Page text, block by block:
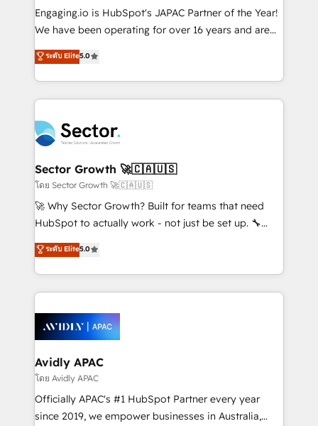
proyectos y nos vamos. Nos quedamos como
socios estratégicos, ayudando a sostener y escalar
no es crecer — es solo moverse rápido. 🌎
Operamos en Colombia, Perú, México, Ecuador,
retail, salud, banca, bienes raíces, construcción y
B2B. ✅ Crece con orden. Crece con Grows.
Engaging.io is HubSpot's JAPAC Partner of the Year!
We have been operating for over 16 years and are
one of HubSpot's most experienced and technically
capable Agency Partners globally. We specialise in
complex CRM migrations, implementations,
integrations, custom CMS portal development,
businesses. Our teams are based in North America
and APAC. We are HubSpot's top-ranked Advanced
Implementation Certified Partner and we contribute
to their advisory council. We strive to do 'good work
with good people' and have worked with incredible
brands. You can see some of them on our website,
ระดับ Elite5.0
Sector Growth 🚀🇨🇦🇺🇸
โดย Sector Growth 🚀🇨🇦🇺🇸
🚀 Why Sector Growth? Built for teams that need
HubSpot to actually work - not just be set up. 🔧
HubSpot Experts: Onboarding, migrations,
automation, and training built for adoption. ⚡ Highly
Technical Execution: ERP, EMR and Custom
Integrations; complex builds delivered in weeks, not
workflows; automation agents; process optimization
inside HubSpot. 🏆 Industry Experience: 🏥
Healthcare: HIPAA implementations; secure data
workflows 💼 Financial Services: compliant
workflows; audit-ready reporting ⚖️ Legal: client
intake; pipeline and document workflows 🛒 E-
ระดับ Elite5.0
Avidly APAC
โดย Avidly APAC
Officially APAC's #1 HubSpot Partner every year
since 2019, we empower businesses in Australia,